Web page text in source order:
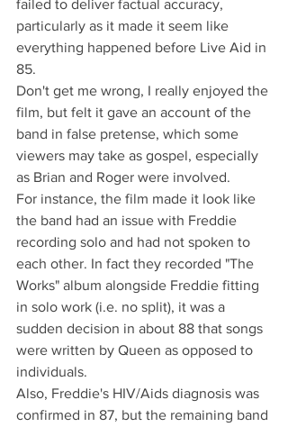
failed to deliver factual accuracy,
particularly as it made it seem like
everything happened before Live Aid in
85.
Don't get me wrong, I really enjoyed the
film, but felt it gave an account of the
band in false pretense, which some
viewers may take as gospel, especially
as Brian and Roger were involved.
For instance, the film made it look like
the band had an issue with Freddie
recording solo and had not spoken to
each other. In fact they recorded "The
Works" album alongside Freddie fitting
in solo work (i.e. no split), it was a
sudden decision in about 88 that songs
were written by Queen as opposed to
individuals.
Also, Freddie's HIV/Aids diagnosis was
confirmed in 87, but the remaining band